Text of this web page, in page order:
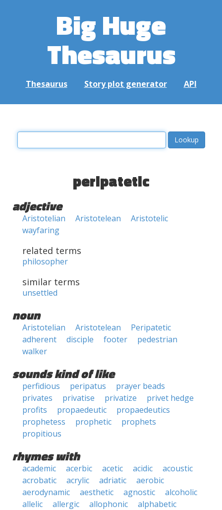
Big Huge
Thesaurus
Thesaurus Story plot generator API
peripatetic
adjective
Aristotelian Aristotelean
Aristotelic
wayfaring
related terms
philosopher
similar terms
unsettled
noun
Aristotelian Aristotelean
Peripatetic
adherent
disciple footer
pedestrian
walker
sounds kind of like
perfidious peripatus
prayer beads
privates
privatise privatize
privet hedge
profits
propaedeutic
propaedeutics
prophetess
prophetic
prophets
propitious
rhymes with
academic acerbic acetic acidic
acoustic
acrobatic
acrylic adriatic
aerobic
aerodynamic
aesthetic agnostic
alcoholic
allelic
allergic allophonic
alphabetic